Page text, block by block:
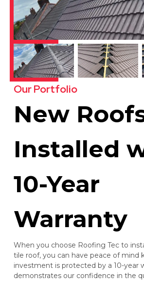
Our Portfolio
New
Installed
10-Year
Warranty
When you choose Roofing Tec to
tile roof, you can have peace of mind
investment is protected by a 10-year
demonstrates our confidence in the